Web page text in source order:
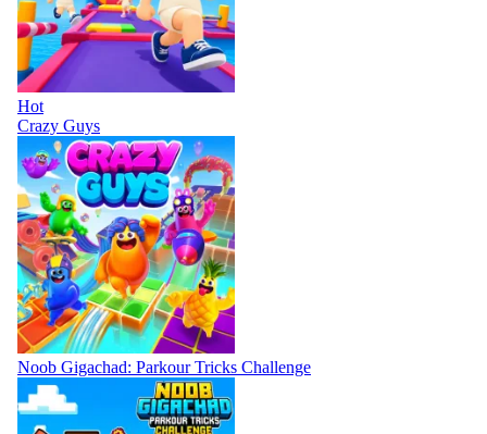
Hot
Crazy Guys
Noob Gigachad: Parkour Tricks Challenge